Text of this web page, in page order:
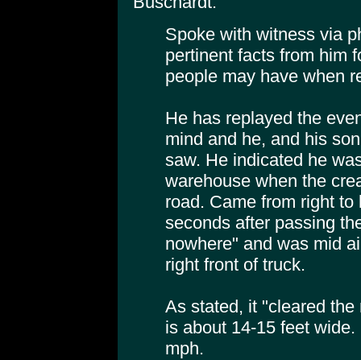
Spoke with witness via
pertinent facts from him
people may have when
He has replayed the
mind and he, and his
saw. He indicated he
warehouse when the
road. Came from right
seconds after passing
nowhere" and was mid
right front of truck.
As stated, it "cleared
is about 14-15 feet
mph.